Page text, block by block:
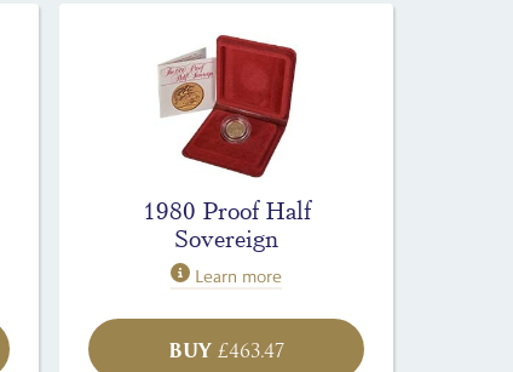
1980 Proof Half
Sovereign
Learn more
BUY £463.47